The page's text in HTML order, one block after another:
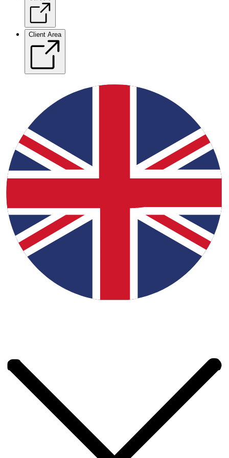
Client Area